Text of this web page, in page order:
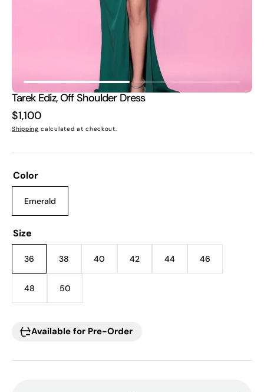
Tarek Ediz, Off Shoulder Dress
Regular
price
$1,100
Shipping calculated at checkout.
Color
Emerald
Variant
sold
Size
36Variant
sold
out
38Variant
sold
out
40Variant
sold
42Variant
sold
44Variant
sold
46Variant
sold
48Variant
sold
or
unavailable
50Variant
sold
or
unavailable
Available for Pre-Order
view